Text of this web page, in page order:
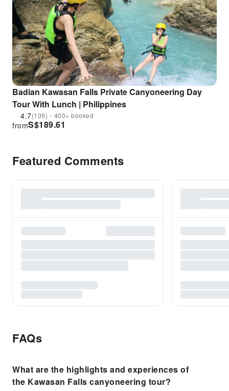
Badian Kawasan Falls Private Canyoneering Day
Tour With Lunch | Philippines
4.7(109)・400+ booked
S$189.61
from
Featured Comments
FAQs
What are the highlights and experiences of
the Kawasan Falls canyoneering tour?